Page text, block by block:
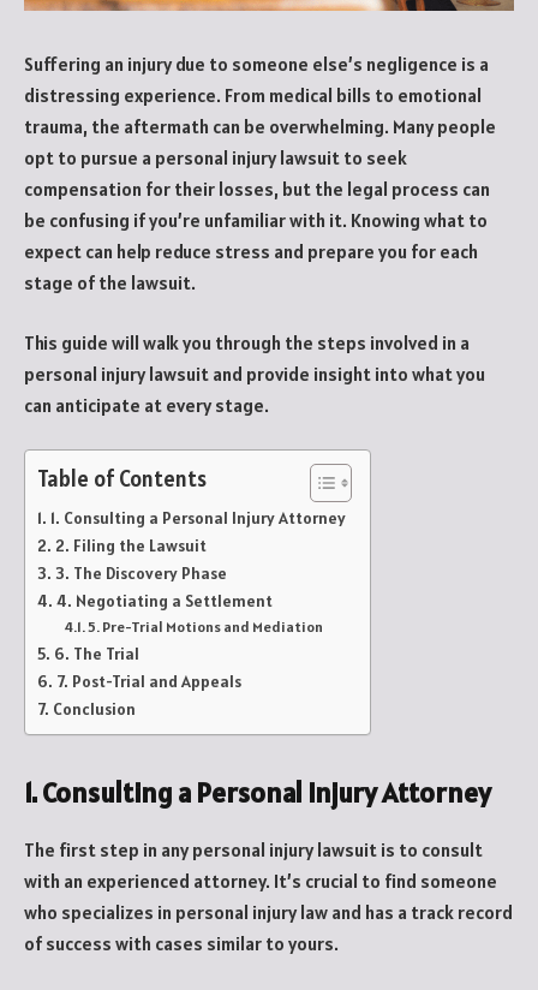
Suffering an injury due to someone else’s negligence is a
distressing experience. From medical bills to emotional
trauma, the aftermath can be overwhelming. Many people
opt to pursue a personal injury lawsuit to seek
compensation for their losses, but the legal process can
be confusing if you’re unfamiliar with it. Knowing what to
expect can help reduce stress and prepare you for each
stage of the lawsuit.
This guide will walk you through the steps involved in a
personal injury lawsuit and provide insight into what you
can anticipate at every stage.
Table of Contents
1. Consulting a Personal Injury Attorney
2. Filing the Lawsuit
3. The Discovery Phase
4. Negotiating a Settlement
5. Pre-Trial Motions and Mediation
6. The Trial
7. Post-Trial and Appeals
Conclusion
1. Consulting a Personal Injury Attorney
The first step in any personal injury lawsuit is to consult
with an experienced attorney. It’s crucial to find someone
who specializes in personal injury law and has a track record
of success with cases similar to yours.